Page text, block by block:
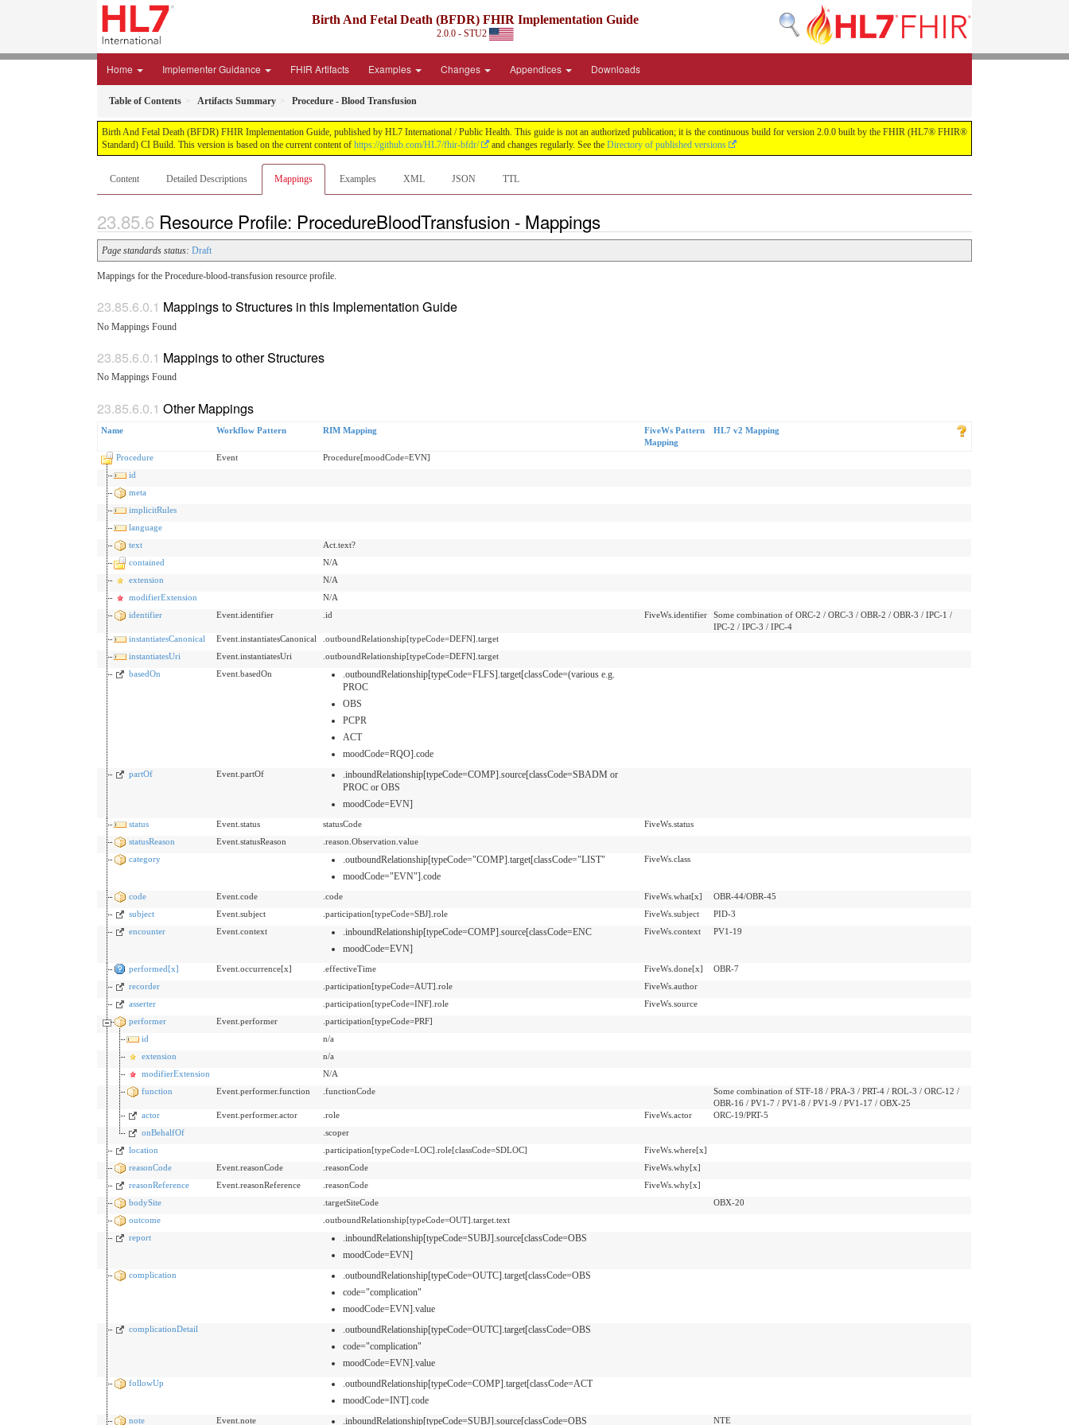
Birth And Fetal Death (BFDR) FHIR Implementation Guide
2.0.0 - STU2
Home Implementer Guidance FHIR Artifacts Examples Changes Appendices Downloads
Table of Contents Artifacts Summary Procedure - Blood Transfusion
Birth And Fetal Death (BFDR) FHIR Implementation Guide, published by HL7 International / Public Health. This guide is not an authorized publication; it is the continuous build for version 2.0.0 built by the FHIR (HL7® FHIR®
Standard) CI Build. This version is based on the current content of https://github.com/HL7/fhir-bfdr/ and changes regularly. See the Directory of published versions
Content Detailed Descriptions Mappings Examples XML JSON TTL
Resource Profile: ProcedureBloodTransfusion - Mappings
Page standards status: Draft
Mappings for the Procedure-blood-transfusion resource profile.
Mappings to Structures in this Implementation Guide
No Mappings Found
Mappings to other Structures
No Mappings Found
Other Mappings
Name Workflow Pattern RIM Mapping
FiveWs Pattern
Mapping
HL7 v2 Mapping
Procedure Event
Procedure[moodCode=EVN]
id
meta
implicitRules
language
text
Act.text?
contained
N/A
extension
N/A
modifierExtension
N/A
identifier
Event.identifier .id FiveWs.identifier
Some combination of ORC-2 / ORC-3 / OBR-2 / OBR-3 / IPC-1 /
IPC-2 / IPC-3 / IPC-4
instantiatesCanonical
Event.instantiatesCanonical
.outboundRelationship[typeCode=DEFN].target
instantiatesUri
Event.instantiatesUri
.outboundRelationship[typeCode=DEFN].target
basedOn
Event.basedOn
.outboundRelationship[typeCode=FLFS].target[classCode=(various e.g.
PROC
OBS
PCPR
ACT
moodCode=RQO].code
partOf Event.partOf
.inboundRelationship[typeCode=COMP].source[classCode=SBADM or
PROC or OBS
moodCode=EVN]
status Event.status statusCode
FiveWs.status
statusReason
Event.statusReason
.reason.Observation.value
category
.outboundRelationship[typeCode="COMP].target[classCode="LIST"
moodCode="EVN"].code
FiveWs.class
code Event.code .code FiveWs.what[x]
OBR-44/OBR-45
subject
Event.subject .participation[typeCode=SBJ].role FiveWs.subject
PID-3
encounter
Event.context
.inboundRelationship[typeCode=COMP].source[classCode=ENC
moodCode=EVN]
FiveWs.context PV1-19
performed[x] Event.occurrence[x] .effectiveTime FiveWs.done[x]
OBR-7
recorder
.participation[typeCode=AUT].role
FiveWs.author
asserter
.participation[typeCode=INF].role
FiveWs.source
performer
Event.performer
.participation[typeCode=PRF]
id
n/a
extension
n/a
modifierExtension
N/A
function
Event.performer.function .functionCode
Some combination of STF-18 / PRA-3 / PRT-4 / ROL-3 / ORC-12 /
OBR-16 / PV1-7 / PV1-8 / PV1-9 / PV1-17 / OBX-25
actor
Event.performer.actor .role FiveWs.actor
ORC-19/PRT-5
onBehalfOf
.scoper
location
.participation[typeCode=LOC].role[classCode=SDLOC]
FiveWs.where[x]
reasonCode
Event.reasonCode .reasonCode
FiveWs.why[x]
reasonReference
Event.reasonReference .reasonCode
FiveWs.why[x]
bodySite
.targetSiteCode
OBX-20
outcome
.outboundRelationship[typeCode=OUT].target.text
report
.inboundRelationship[typeCode=SUBJ].source[classCode=OBS
moodCode=EVN]
complication
.outboundRelationship[typeCode=OUTC].target[classCode=OBS
code="complication"
moodCode=EVN].value
complicationDetail
.outboundRelationship[typeCode=OUTC].target[classCode=OBS
code="complication"
moodCode=EVN].value
followUp
.outboundRelationship[typeCode=COMP].target[classCode=ACT
moodCode=INT].code
note Event.note .inboundRelationship[typeCode=SUBJ].source[classCode=OBS NTE